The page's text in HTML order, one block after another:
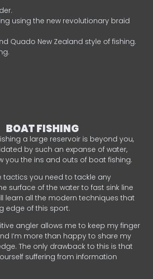
using the new revolutionary braid
Quado New Zealand style of fishing.
BOAT FISHING
a large reservoir is beyond you,
by such an expanse of water,
you the ins and outs of boat fishing.
tactics you need to tackle any
surface of the water to fast sink line
learn all the modern techniques that
edge of this sport.
angler allows me to keep my finger
I’m more than happy to share my
The only drawback to this is that
suffering from information